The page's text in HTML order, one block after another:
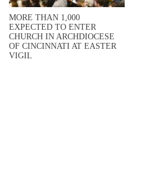
MORE THAN 1,000
EXPECTED TO ENTER
CHURCH IN ARCHDIOCESE
OF CINCINNATI AT EASTER
VIGIL